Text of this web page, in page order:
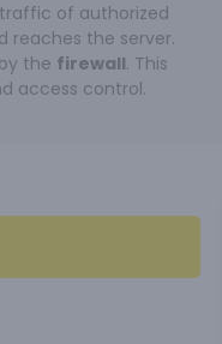
traffic of authorized
reaches the server.
the firewall. This
access control.